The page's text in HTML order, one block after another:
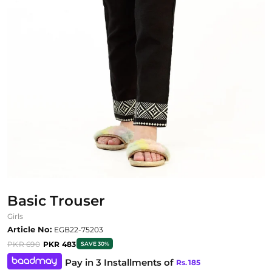
Basic Trouser
Girls
Article No: EGB22-75203
PKR 690 PKR 483 SAVE 30%
Pay in 3 Installments of Rs.185